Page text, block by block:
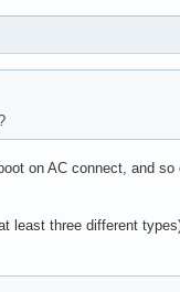
on AC connect, and
three different